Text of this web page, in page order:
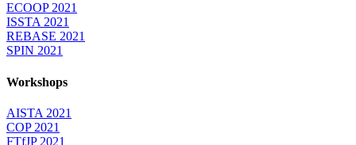
ECOOP 2021
ISSTA 2021
REBASE 2021
SPIN 2021
Workshops
AISTA 2021
COP 2021
FTfJP 2021